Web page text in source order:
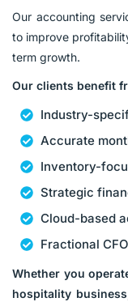
Our accounting
to improve
term growth.
Our clients benefit
Industry-
Accurate
Inventory-
Strategic
Cloud-based
Fractional
Whether you
hospitality